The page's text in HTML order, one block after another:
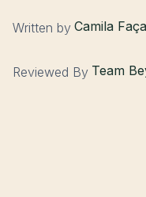
Written by Camila
Reviewed By Team